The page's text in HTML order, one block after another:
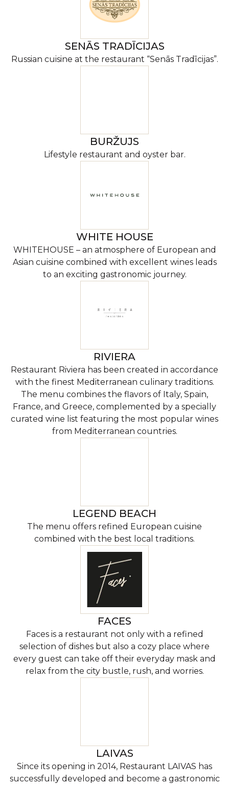
SENĀS TRADĪCIJAS
Russian cuisine at the restaurant “Senās Tradīcijas”.
BURŽUJS
Lifestyle restaurant and oyster bar.
WHITE HOUSE
WHITEHOUSE – an atmosphere of European and
Asian cuisine combined with excellent wines leads
to an exciting gastronomic journey.
RIVIERA
Restaurant Riviera has been created in accordance
with the finest Mediterranean culinary traditions.
The menu combines the flavors of Italy, Spain,
France, and Greece, complemented by a specially
curated wine list featuring the most popular wines
from Mediterranean countries.
LEGEND BEACH
The menu offers refined European cuisine
combined with the best local traditions.
FACES
Faces is a restaurant not only with a refined
selection of dishes but also a cozy place where
every guest can take off their everyday mask and
relax from the city bustle, rush, and worries.
LAIVAS
Since its opening in 2014, Restaurant LAIVAS has
successfully developed and become a gastronomic